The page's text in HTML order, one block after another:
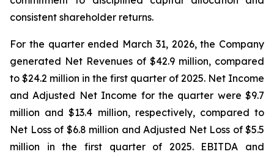
consistent shareholder returns.
For the quarter ended March 31, 2026, the Company
generated Net Revenues of $42.9 million, compared
to $24.2 million in the first quarter of 2025. Net Income
and Adjusted Net Income for the quarter were $9.7
million and $13.4 million, respectively, compared to
Net Loss of $6.8 million and Adjusted Net Loss of $5.5
million in the first quarter of 2025. EBITDA and